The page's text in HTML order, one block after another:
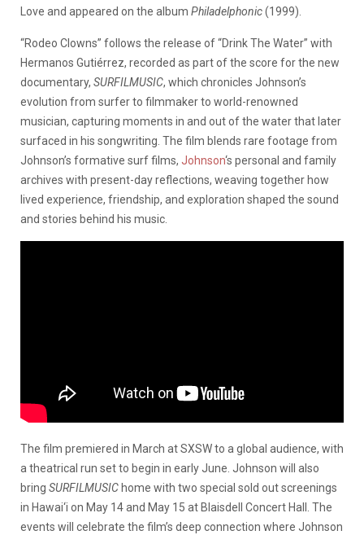
Love and appeared on the album Philadelphonic(1999).
“Rodeo Clowns” follows the release of “Drink The Water” with
Hermanos Gutiérrez, recorded as part of the score for the new
documentary, SURFILMUSIC, which chronicles Johnson’s
evolution from surfer to filmmaker to world-renowned
musician, capturing moments in and out of the water that later
surfaced in his songwriting. The film blends rare footage from
Johnson’s formative surf films, Johnson‘s personal and family
archives with present-day reflections, weaving together how
lived experience, friendship, and exploration shaped the sound
and stories behind his music.
The film premiered in March at SXSW to a global audience, with
a theatrical run set to begin in early June. Johnson will also
bring SURFILMUSIC home with two special sold out screenings
in Hawai‘i on May 14 and May 15 at Blaisdell Concert Hall. The
events will celebrate the film’s deep connection where Johnson